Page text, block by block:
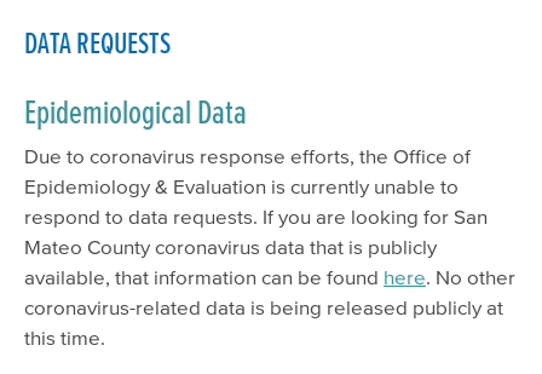
DATA REQUESTS
Epidemiological Data
Due to coronavirus response efforts, the Office of
Epidemiology & Evaluation is currently unable to
respond to data requests. If you are looking for San
Mateo County coronavirus data that is publicly
available, that information can be found here. No other
coronavirus-related data is being released publicly at
this time.